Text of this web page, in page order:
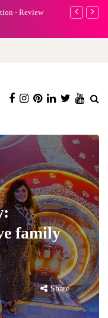
The female entrepreneur
family
Share